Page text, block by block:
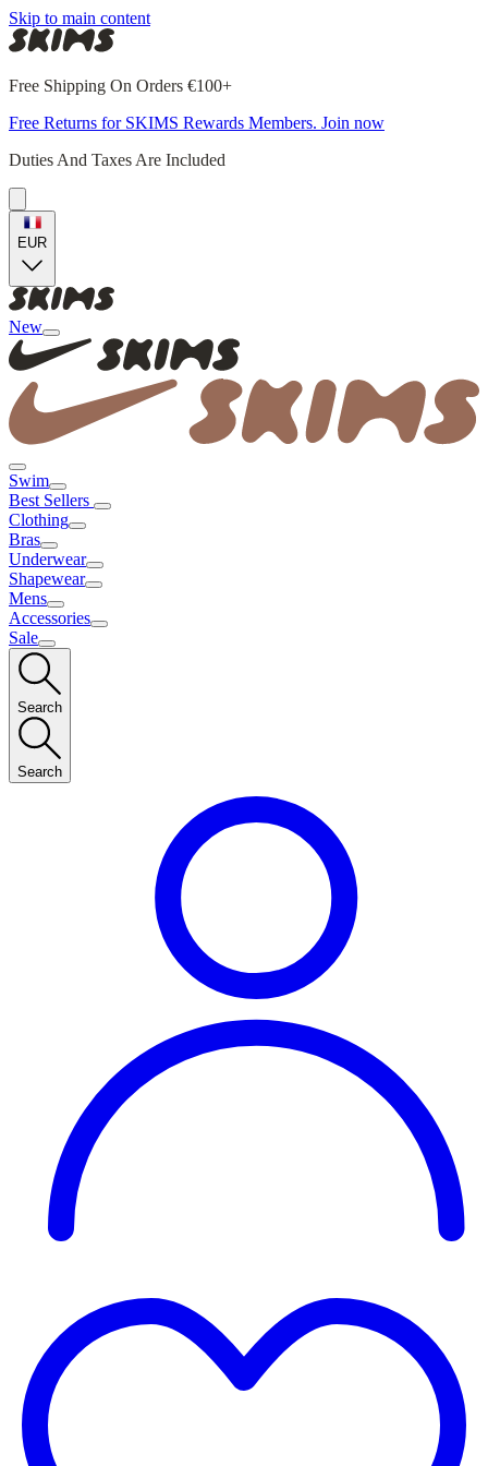
Skip to main content
Free Shipping On Orders €100+
Free Returns for SKIMS Rewards Members. Join now
Duties And Taxes Are Included
EUR
New
Swim
Best Sellers
Clothing
Bras
Underwear
Shapewear
Mens
Accessories
Sale
Search
Search